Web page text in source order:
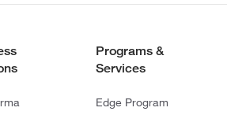
Programs &
Services
Edge Program